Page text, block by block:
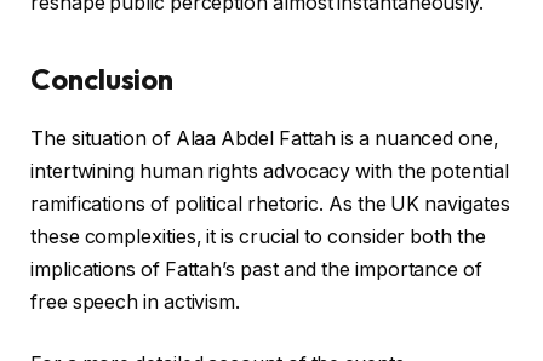
Conclusion
The situation of Alaa Abdel Fattah is a nuanced one,
intertwining human rights advocacy with the potential
ramifications of political rhetoric. As the UK navigates
these complexities, it is crucial to consider both the
implications of Fattah’s past and the importance of
free speech in activism.